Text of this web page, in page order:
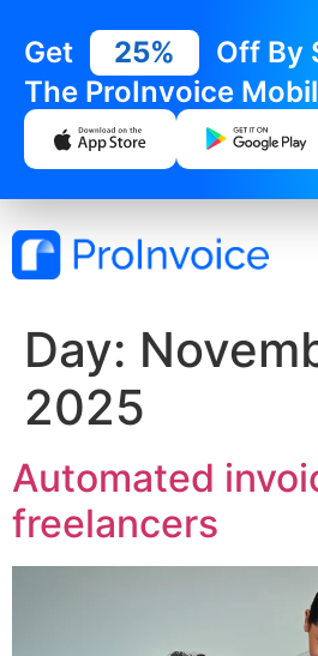
Get 25%
Off By
The ProInvoice
Day:
2025
Automated
freelancers